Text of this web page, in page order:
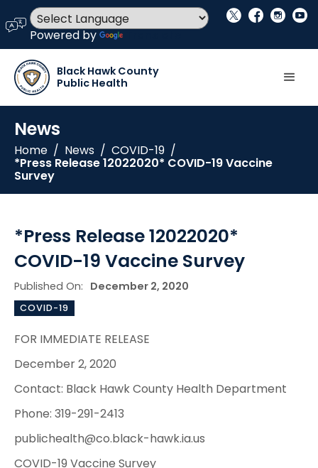
language
Powered by
social_x facebook instagram youtube
Black Hawk County
Public Health
News
Home / News / COVID-19 /
*Press Release 12022020* COVID-19 Vaccine
Survey
*Press Release 12022020*
COVID-19 Vaccine Survey
Published On: December 2, 2020
COVID-19
FOR IMMEDIATE RELEASE
December 2, 2020
Contact: Black Hawk County Health Department
Phone: 319-291-2413
publichealth@co.black-hawk.ia.us
COVID-19 Vaccine Survey